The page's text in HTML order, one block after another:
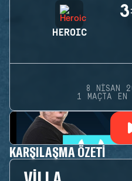
HEROIC
3:
8 NISAN
1 MAÇTA EN
KARŞILAŞMA ÖZETI